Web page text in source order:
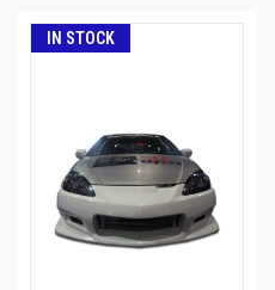
IN STOCK